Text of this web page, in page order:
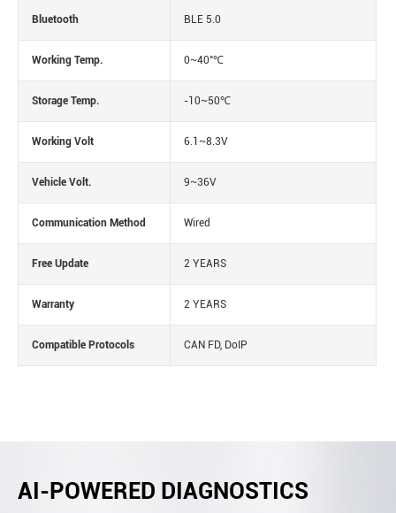
Bluetooth BLE 5.0
Working Temp. 0~40°℃
Storage Temp. -10~50℃
Working Volt 6.1~8.3V
Vehicle Volt. 9~36V
Communication Method Wired
Free Update 2 YEARS
Warranty 2 YEARS
Compatible Protocols CAN FD, DoIP
AI-POWERED DIAGNOSTICS